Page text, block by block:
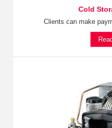
Cold
Clients can make